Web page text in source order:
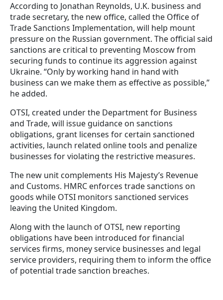
According to Jonathan Reynolds, U.K. business and
trade secretary, the new office, called the Office of
Trade Sanctions Implementation, will help mount
pressure on the Russian government. The official said
sanctions are critical to preventing Moscow from
securing funds to continue its aggression against
Ukraine. “Only by working hand in hand with
business can we make them as effective as possible,”
he added.
OTSI, created under the Department for Business
and Trade, will issue guidance on sanctions
obligations, grant licenses for certain sanctioned
activities, launch related online tools and penalize
businesses for violating the restrictive measures.
The new unit complements His Majesty’s Revenue
and Customs. HMRC enforces trade sanctions on
goods while OTSI monitors sanctioned services
leaving the United Kingdom.
Along with the launch of OTSI, new reporting
obligations have been introduced for financial
services firms, money service businesses and legal
service providers, requiring them to inform the office
of potential trade sanction breaches.